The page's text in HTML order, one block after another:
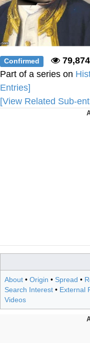
Confirmed
79,874
Part of a series on
Entries]
[View Related Sub-
About • Origin • Spread •
Search Interest • External
Videos